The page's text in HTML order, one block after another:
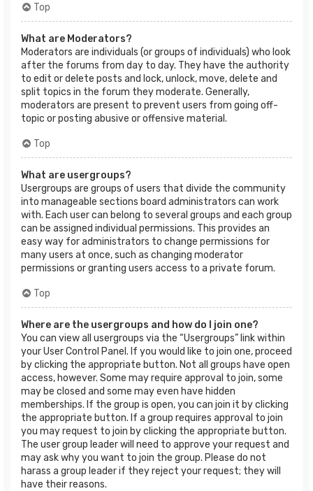
Top
What are Moderators?
Moderators are individuals (or groups of individuals) who look
after the forums from day to day. They have the authority
to edit or delete posts and lock, unlock, move, delete and
split topics in the forum they moderate. Generally,
moderators are present to prevent users from going off-
topic or posting abusive or offensive material.
Top
What are usergroups?
Usergroups are groups of users that divide the community
into manageable sections board administrators can work
with. Each user can belong to several groups and each group
can be assigned individual permissions. This provides an
easy way for administrators to change permissions for
many users at once, such as changing moderator
permissions or granting users access to a private forum.
Top
Where are the usergroups and how do I join one?
You can view all usergroups via the “Usergroups” link within
your User Control Panel. If you would like to join one, proceed
by clicking the appropriate button. Not all groups have open
access, however. Some may require approval to join, some
may be closed and some may even have hidden
memberships. If the group is open, you can join it by clicking
the appropriate button. If a group requires approval to join
you may request to join by clicking the appropriate button.
The user group leader will need to approve your request and
may ask why you want to join the group. Please do not
harass a group leader if they reject your request; they will
have their reasons.